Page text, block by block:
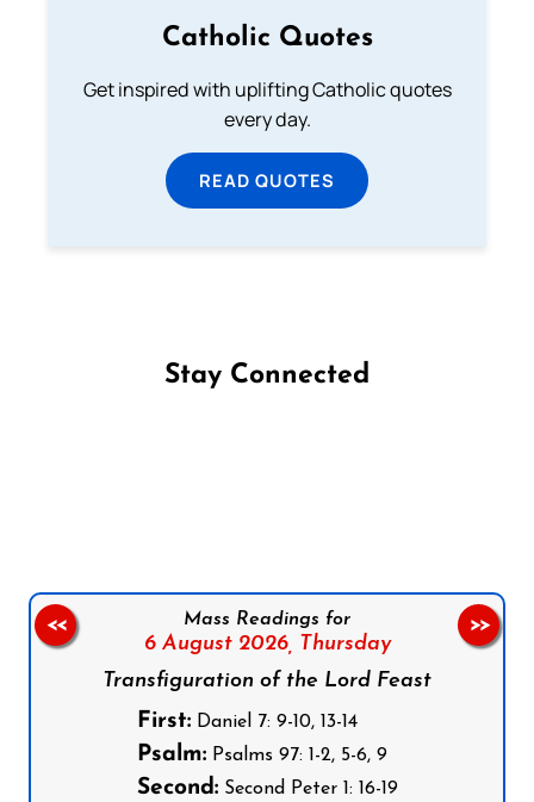
Catholic Quotes
Get inspired with uplifting Catholic quotes
every day.
READ QUOTES
Stay Connected
Mass Readings for
6 August 2026, Thursday
Transfiguration of the Lord Feast
First:Daniel 7: 9-10, 13-14
Psalm:Psalms 97: 1-2, 5-6, 9
Second:Second Peter 1: 16-19
<< >>